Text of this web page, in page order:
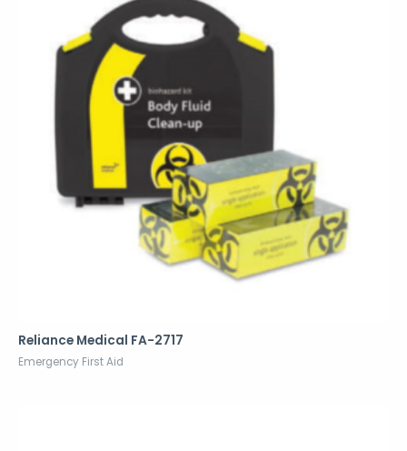
Reliance Medical FA-2717
Emergency First Aid